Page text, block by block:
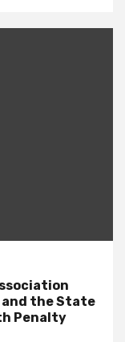
and the State
Penalty